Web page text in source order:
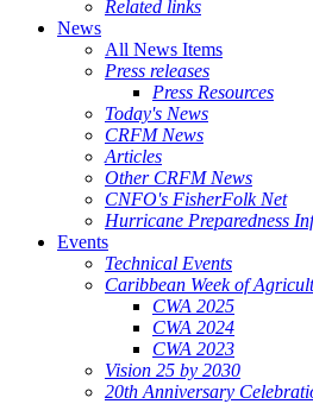
Related links
News
All News Items
Press releases
Press Resources
Today's News
CRFM News
Articles
Other CRFM News
CNFO's FisherFolk Net
Hurricane Preparedness
Events
Technical Events
Caribbean Week of
CWA 2025
CWA 2024
CWA 2023
Vision 25 by 2030
20th Anniversary